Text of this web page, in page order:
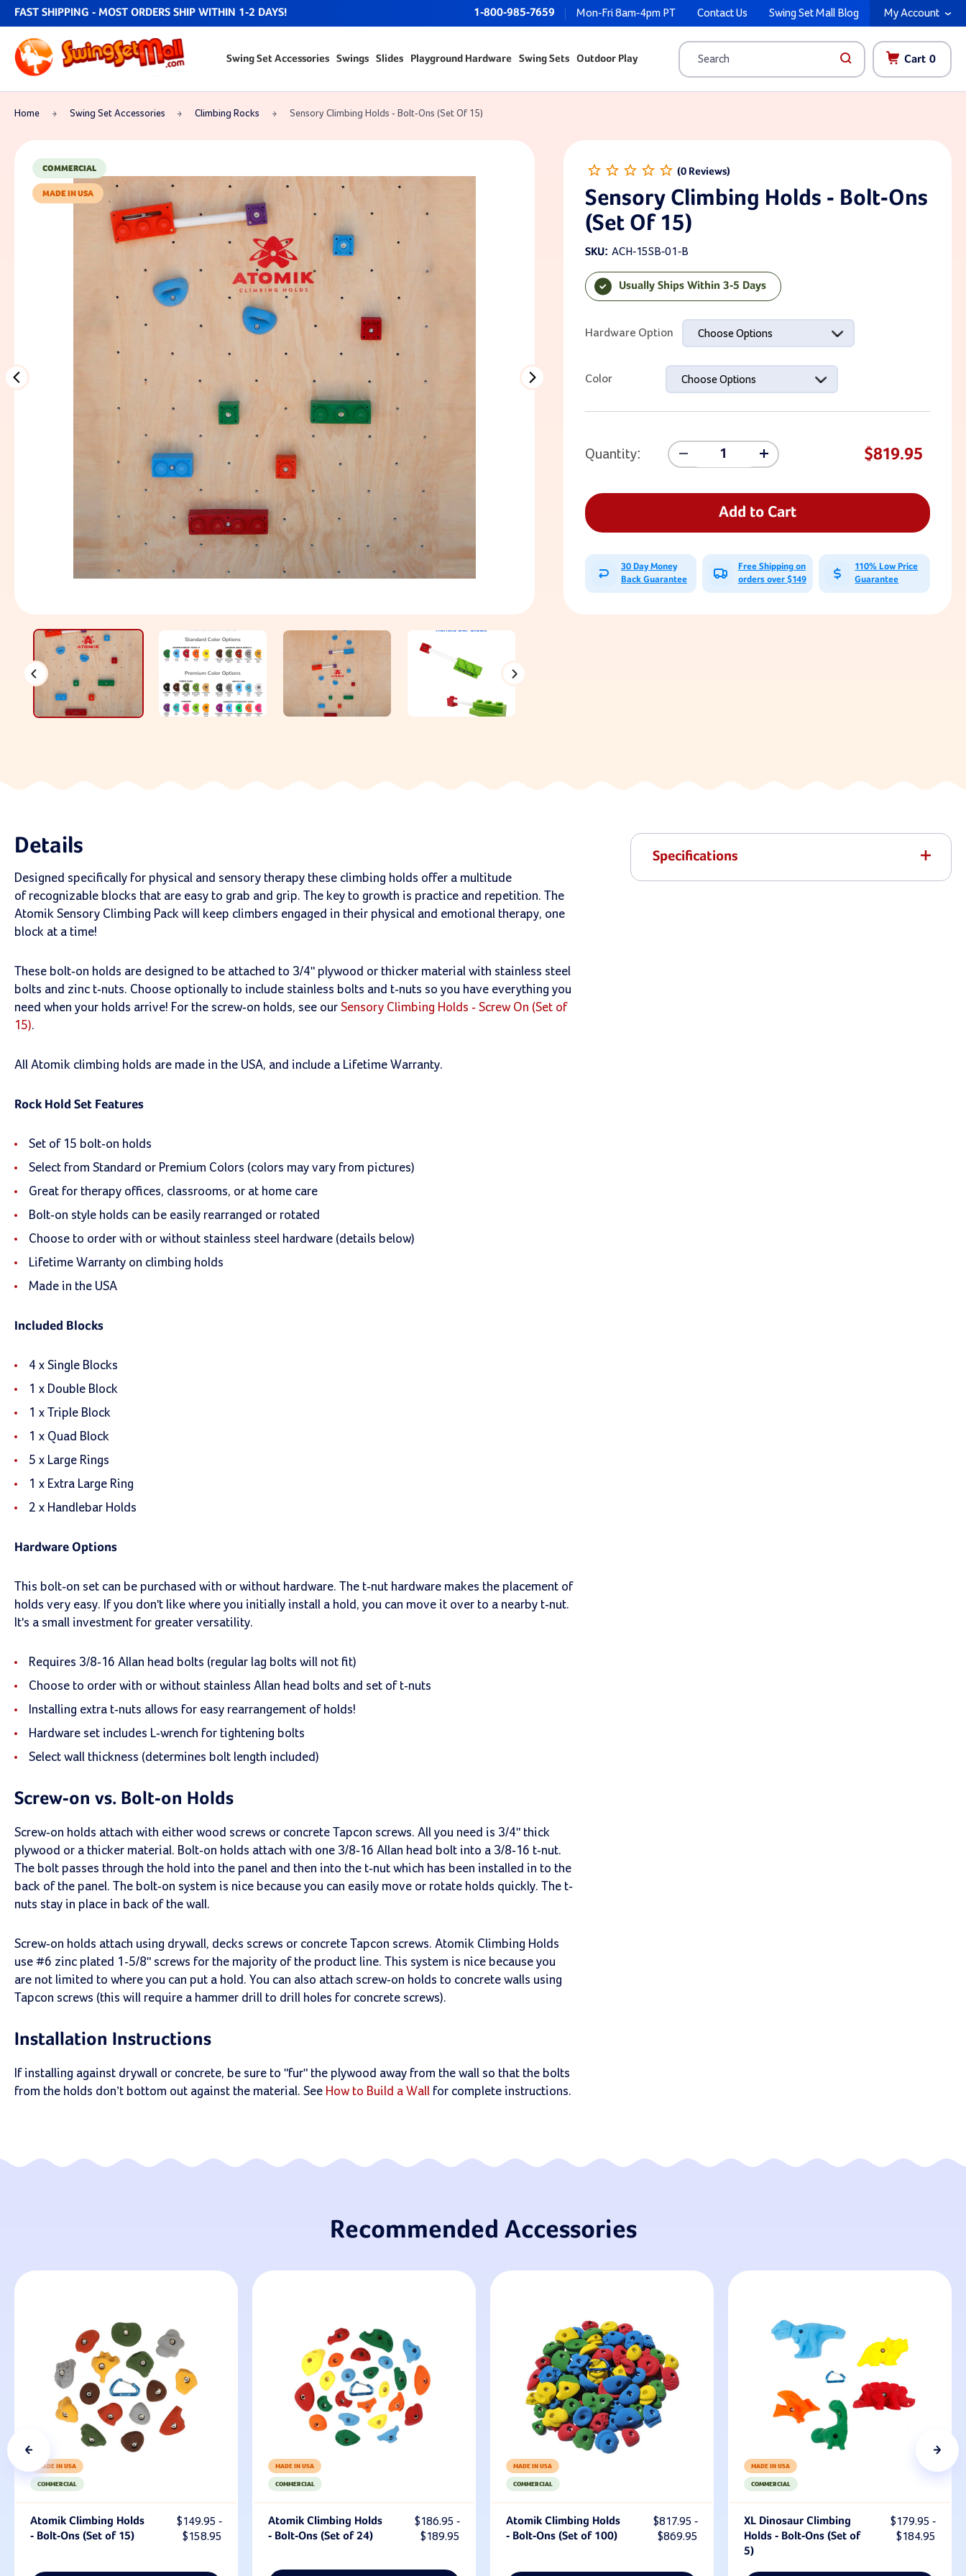
FAST SHIPPING - MOST ORDERS SHIP WITHIN 1-2 DAYS! 1-800-985-7659 Mon-Fri 8am-4pm PT Contact Us Swing Set Mall Blog My Account
Swing Set Accessories Swings Slides Playground Hardware Swing Sets Outdoor Play
Search
Cart 0
Home Swing Set Accessories Climbing Rocks Sensory Climbing Holds - Bolt-Ons (Set Of 15)
COMMERCIAL
MADE IN USA
Sensory Climbing Holds - Bolt-Ons
(Set Of 15)
SKU: ACH-15SB-01-B
Usually Ships Within 3-5 Days
Hardware Option Choose Options
Color Choose Options
Quantity:
Decrease
Quantity
Sensory
-
Ons
Of
Increase
Quantity
Sensory
Climbing
Holds
-
(Set
Of
$819.95
Add to Cart
30 Day Money
Back Guarantee
Free Shipping on
orders over $149
110% Low Price
Guarantee
Details
Designed specifically for physical and sensory therapy these climbing holds offer a multitude
of recognizable blocks that are easy to grab and grip. The key to growth is practice and repetition. The
Atomik Sensory Climbing Pack will keep climbers engaged in their physical and emotional therapy, one
block at a time!
These bolt-on holds are designed to be attached to 3/4" plywood or thicker material with stainless steel
bolts and zinc t-nuts. Choose optionally to include stainless bolts and t-nuts so you have everything you
need when your holds arrive! For the screw-on holds, see our Sensory Climbing Holds - Screw On (Set of
15).
All Atomik climbing holds are made in the USA, and include a Lifetime Warranty.
Rock Hold Set Features
Set of 15 bolt-on holds
Select from Standard or Premium Colors (colors may vary from pictures)
Great for therapy offices, classrooms, or at home care
Bolt-on style holds can be easily rearranged or rotated
Choose to order with or without stainless steel hardware (details below)
Lifetime Warranty on climbing holds
Made in the USA
Included Blocks
4 x Single Blocks
1 x Double Block
1 x Triple Block
1 x Quad Block
5 x Large Rings
1 x Extra Large Ring
2 x Handlebar Holds
Hardware Options
This bolt-on set can be purchased with or without hardware. The t-nut hardware makes the placement of
holds very easy. If you don't like where you initially install a hold, you can move it over to a nearby t-nut.
It's a small investment for greater versatility.
Requires 3/8-16 Allan head bolts (regular lag bolts will not fit)
Choose to order with or without stainless Allan head bolts and set of t-nuts
Installing extra t-nuts allows for easy rearrangement of holds!
Hardware set includes L-wrench for tightening bolts
Select wall thickness (determines bolt length included)
Screw-on vs. Bolt-on Holds
Screw-on holds attach with either wood screws or concrete Tapcon screws. All you need is 3/4" thick
plywood or a thicker material. Bolt-on holds attach with one 3/8-16 Allan head bolt into a 3/8-16 t-nut.
The bolt passes through the hold into the panel and then into the t-nut which has been installed in to the
back of the panel. The bolt-on system is nice because you can easily move or rotate holds quickly. The t-
nuts stay in place in back of the wall.
Screw-on holds attach using drywall, decks screws or concrete Tapcon screws. Atomik Climbing Holds
use #6 zinc plated 1-5/8" screws for the majority of the product line. This system is nice because you
are not limited to where you can put a hold. You can also attach screw-on holds to concrete walls using
Tapcon screws (this will require a hammer drill to drill holes for concrete screws).
Installation Instructions
If installing against drywall or concrete, be sure to "fur" the plywood away from the wall so that the bolts
from the holds don’t bottom out against the material. See How to Build a Wall for complete instructions.
Specifications
Recommended Accessories
COMMERCIAL
MADE IN USA
Atomik Climbing Holds
- Bolt-Ons (Set of 15)
$149.95 -
$158.95
COMMERCIAL
MADE IN USA
Atomik Climbing Holds
- Bolt-Ons (Set of 24)
$186.95 -
$189.95
COMMERCIAL
MADE IN USA
Atomik Climbing Holds
- Bolt-Ons (Set of 100)
$817.95 -
$869.95
COMMERCIAL
MADE IN USA
XL Dinosaur Climbing
Holds - Bolt-Ons (Set of
5)
$179.95 -
$184.95